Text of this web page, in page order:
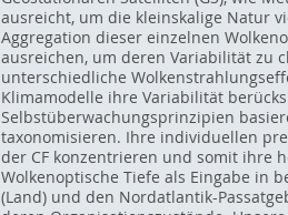
ausreicht, um die kleinskalige Natur
Aggregation dieser einzelnen
ausreichen, um deren Variabilität zu
unterschiedliche
Klimamodelle ihre Variabilität
Selbstüberwachungsprinzipien
taxonomisieren. Ihre individuellen
der CF konzentrieren und somit ihre
Wolkenoptische Tiefe als Eingabe in
(Land) und den Nordatlantik-